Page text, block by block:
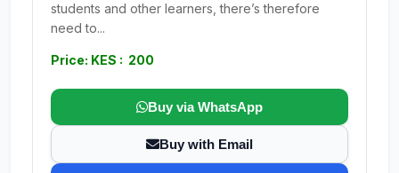
students and other learners, there’s therefore
need to...
Price: KES : 200
Buy via WhatsApp
Buy with Email